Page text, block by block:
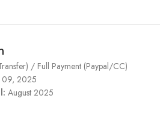
/ Full Payment (Paypal/CC)
09, 2025
August 2025